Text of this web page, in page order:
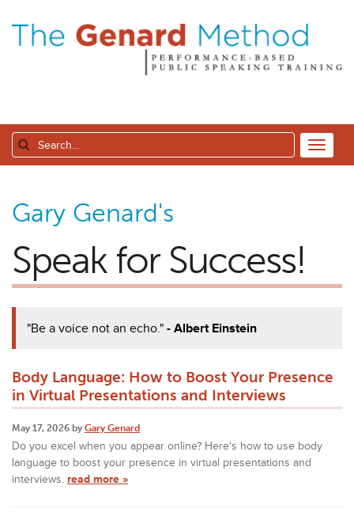
Gary Genard's
Speak for Success!
"Be a voice not an echo."- Albert Einstein
Body Language: How to Boost Your Presence
in Virtual Presentations and Interviews
May 17, 2026 by Gary Genard
Do you excel when you appear online? Here's how to use body
language to boost your presence in virtual presentations and
interviews. read more »